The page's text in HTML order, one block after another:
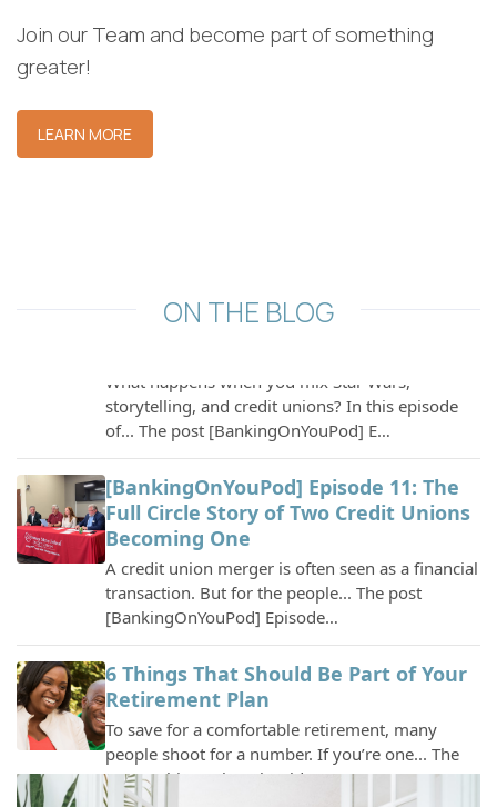
Join our Team and become part of something
greater!
LEARN MORE
ON THE BLOG
Evolution of Financial Crimes & Fraud
Prevention
or Do Not: How One Credit Union is
storytelling, and credit unions? In this episode
of... The post [BankingOnYouPod] E…
[BankingOnYouPod] Episode 11: The
Full Circle Story of Two Credit Unions
Becoming One
A credit union merger is often seen as a financial
transaction. But for the people... The post
[BankingOnYouPod] Episode…
6 Things That Should Be Part of Your
Retirement Plan
people shoot for a number. If you’re one... The
post 6 Things That Should Be …